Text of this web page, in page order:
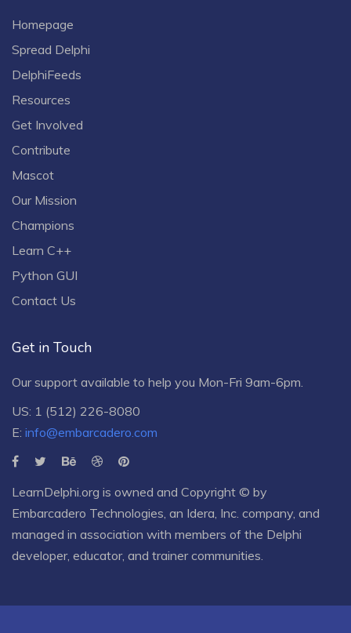
Homepage
Spread Delphi
DelphiFeeds
Resources
Get Involved
Contribute
Mascot
Our Mission
Champions
Learn C++
Python GUI
Contact Us
Get in Touch
Our support available to help you Mon-Fri 9am-6pm.
US: 1 (512) 226-8080
E: info@embarcadero.com
LearnDelphi.org is owned and Copyright © by
Embarcadero Technologies, an Idera, Inc. company, and
managed in association with members of the Delphi
developer, educator, and trainer communities.